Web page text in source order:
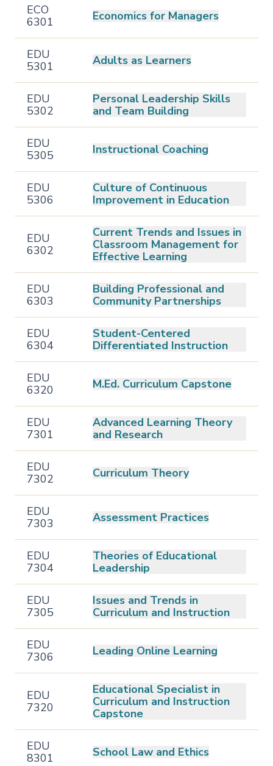
ECO
6301
Economics for Managers
EDU
5301
Adults as Learners
EDU
5302
Personal Leadership Skills
and Team Building
EDU
5305
Instructional Coaching
EDU
5306
Culture of Continuous
Improvement in Education
EDU
6302
Current Trends and Issues in
Classroom Management for
Effective Learning
EDU
6303
Building Professional and
Community Partnerships
EDU
6304
Student-Centered
Differentiated Instruction
EDU
6320
M.Ed. Curriculum Capstone
EDU
7301
Advanced Learning Theory
and Research
EDU
7302
Curriculum Theory
EDU
7303
Assessment Practices
EDU
7304
Theories of Educational
Leadership
EDU
7305
Issues and Trends in
Curriculum and Instruction
EDU
7306
Leading Online Learning
EDU
7320
Educational Specialist in
Curriculum and Instruction
Capstone
EDU
8301
School Law and Ethics